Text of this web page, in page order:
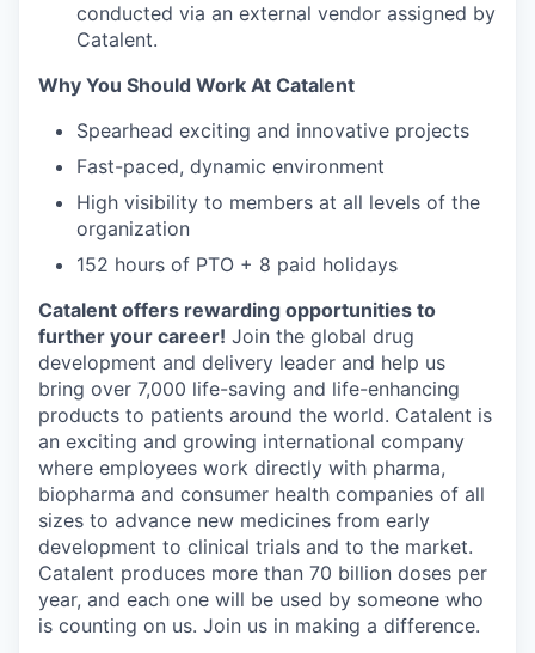
conducted via an external vendor assigned by
Catalent.
Why You Should Work At Catalent
Spearhead exciting and innovative projects
Fast-paced, dynamic environment
High visibility to members at all levels of the
organization
152 hours of PTO + 8 paid holidays
Catalent offers rewarding opportunities to
further your career! Join the global drug
development and delivery leader and help us
bring over 7,000 life-saving and life-enhancing
products to patients around the world. Catalent is
an exciting and growing international company
where employees work directly with pharma,
biopharma and consumer health companies of all
sizes to advance new medicines from early
development to clinical trials and to the market.
Catalent produces more than 70 billion doses per
year, and each one will be used by someone who
is counting on us. Join us in making a difference.